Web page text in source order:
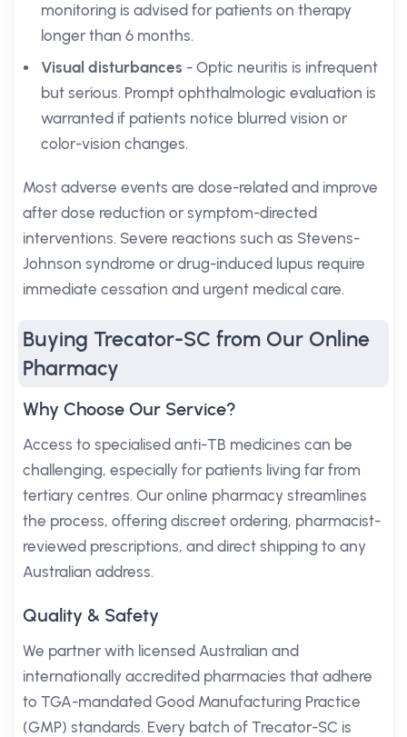
monitoring is advised for patients on therapy
longer than 6 months.
Visual disturbances - Optic neuritis is infrequent
but serious. Prompt ophthalmologic evaluation is
warranted if patients notice blurred vision or
color-vision changes.
Most adverse events are dose-related and improve
after dose reduction or symptom-directed
interventions. Severe reactions such as Stevens-
Johnson syndrome or drug-induced lupus require
immediate cessation and urgent medical care.
Buying Trecator-SC from Our Online
Pharmacy
Why Choose Our Service?
Access to specialised anti-TB medicines can be
challenging, especially for patients living far from
tertiary centres. Our online pharmacy streamlines
the process, offering discreet ordering, pharmacist-
reviewed prescriptions, and direct shipping to any
Australian address.
Quality & Safety
We partner with licensed Australian and
internationally accredited pharmacies that adhere
to TGA-mandated Good Manufacturing Practice
(GMP) standards. Every batch of Trecator-SC is